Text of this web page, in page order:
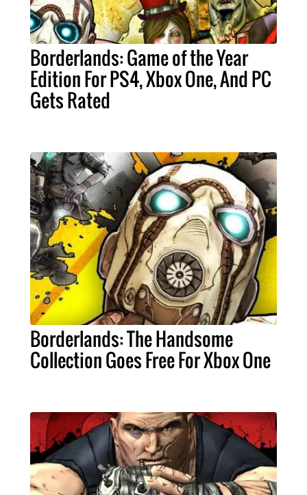
Borderlands: Game of the Year
Edition For PS4, Xbox One, And PC
Gets Rated
Borderlands: The Handsome
Collection Goes Free For Xbox One